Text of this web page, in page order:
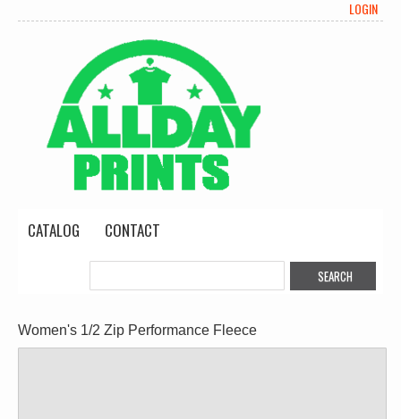
LOGIN
CATALOG CONTACT
Women's 1/2 Zip Performance Fleece